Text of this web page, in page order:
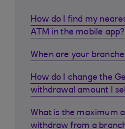
How do I find my
ATM in the mobile app?
When are your
How do I change the
withdrawal amount I
What is the maximum
withdraw from a